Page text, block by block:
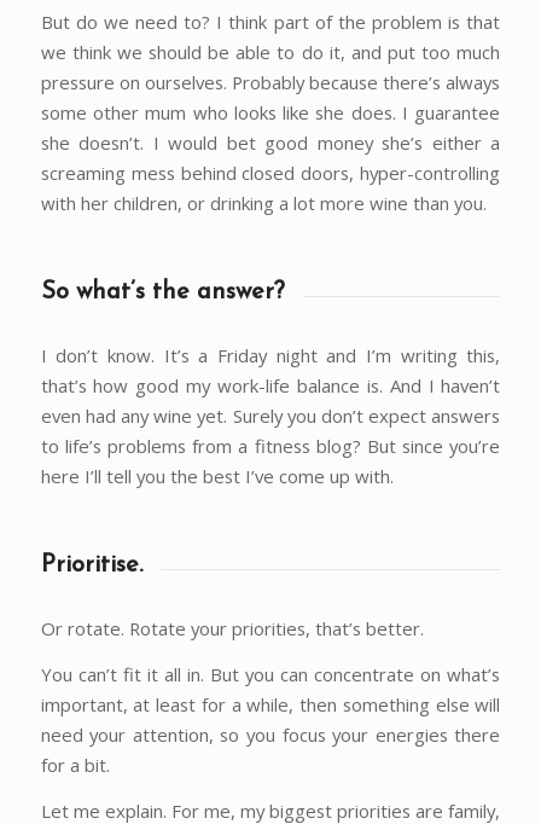
But do we need to? I think part of the problem is that
we think we should be able to do it, and put too much
pressure on ourselves. Probably because there’s always
some other mum who looks like she does. I guarantee
she doesn’t. I would bet good money she’s either a
screaming mess behind closed doors, hyper-controlling
with her children, or drinking a lot more wine than you.
So what’s the answer?
I don’t know. It’s a Friday night and I’m writing this,
that’s how good my work-life balance is. And I haven’t
even had any wine yet. Surely you don’t expect answers
to life’s problems from a fitness blog? But since you’re
here I’ll tell you the best I’ve come up with.
Prioritise.
Or rotate. Rotate your priorities, that’s better.
You can’t fit it all in. But you can concentrate on what’s
important, at least for a while, then something else will
need your attention, so you focus your energies there
for a bit.
Let me explain. For me, my biggest priorities are family,